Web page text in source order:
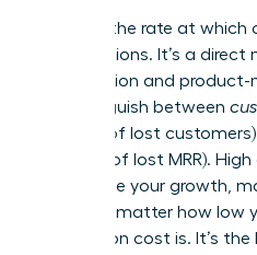
Churn is the rate at
subscriptions. It’s a
satisfaction and product-
to distinguish between
number of lost
amount of lost MRR).
undermine your growth,
scale, no matter how low
acquisition cost is. It’s